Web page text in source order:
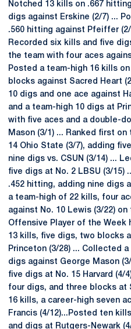
Notched 13 kills on .667
digs against Erskine (2/7) ...
.560 hitting against Pfeiffer
Recorded six kills and five
the team with four aces
Posted a team-high 16 kills
blocks against Sacred Heart
10 digs and one ace against
and a team-high 10 digs at
with five aces and a double-
Mason (3/1) ... Ranked first
14 Ohio State (3/7), adding
nine digs vs. CSUN (3/14) ...
five digs at No. 2 LBSU (3/15)
.452 hitting, adding nine digs
a team-high of 22 kills, four
against No. 10 Lewis (3/22)
Offensive Player of the Week
13 kills, five digs, two blocks
Princeton (3/28) ... Collected
digs against George Mason
five digs at No. 15 Harvard (4/
four digs, and three blocks at
16 kills, a career-high seven
Francis (4/12)...Posted ten
and digs at Rutgers-Newark